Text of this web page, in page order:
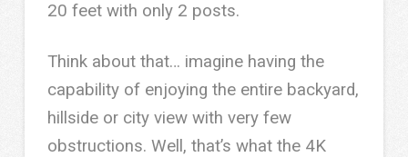
20 feet with only 2 posts.
Think about that… imagine having the
capability of enjoying the entire backyard,
hillside or city view with very few
obstructions. Well, that’s what the 4K